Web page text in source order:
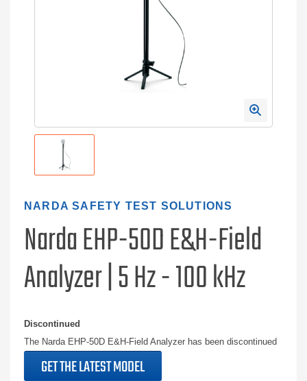
NARDA SAFETY TEST SOLUTIONS
Narda EHP-50D E&H-Field
Analyzer | 5 Hz - 100 kHz
Discontinued
The Narda EHP-50D E&H-Field Analyzer has been discontinued
GET THE LATEST MODEL